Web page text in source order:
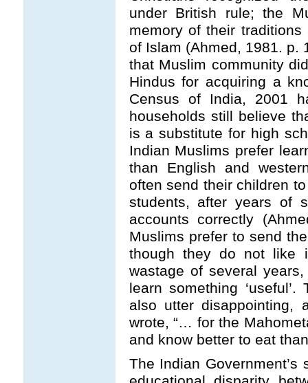
under British rule; the
memory of their
of Islam (Ahmed, 1981. p.
that Muslim community
Hindus for acquiring a
Census of India, 2001
households still believe
is a substitute for high
Indian Muslims prefer
than English and
often send their children
students, after years of
accounts correctly
Muslims prefer to send
though they do not like
wastage of several
learn something
also utter disappointing,
wrote, “… for the
and know better to eat
The Indian